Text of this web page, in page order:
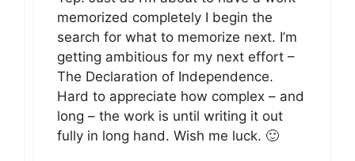
memorized completely I begin the
search for what to memorize next. I’m
getting ambitious for my next effort –
The Declaration of Independence.
Hard to appreciate how complex – and
long – the work is until writing it out
fully in long hand. Wish me luck. 🙂